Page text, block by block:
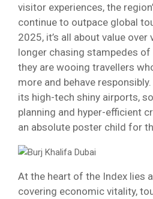
visitor experiences, the
continue to outpace global
2025, it’s all about value over
longer chasing stampedes
they are wooing travellers
more and behave
its high-tech shiny airports,
planning and hyper-efficient
an absolute poster child for
At the heart of the Index lies
covering economic vitality,